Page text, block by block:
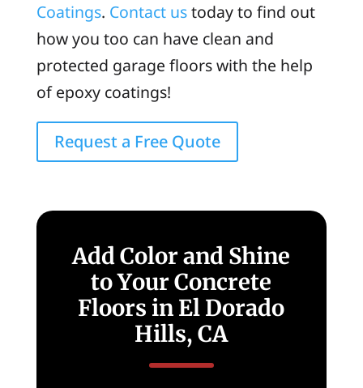
Coatings. Contact ustoday to find out
how you too can have clean and
protected garage floors with the help
of epoxy coatings!
Request a Free Quote
Add Color and Shine
to Your Concrete
Floors in El Dorado
Hills, CA